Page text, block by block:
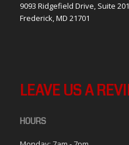
9093 Ridgefield Drive, Suite 201
Frederick, MD 21701
LEAVE US A
HOURS